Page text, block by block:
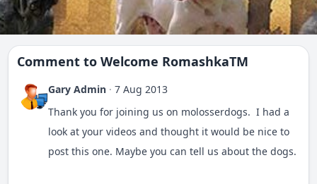
Comment to Welcome RomashkaTM
Gary Admin · 7 Aug 2013
Thank you for joining us on molosserdogs. I had a
look at your videos and thought it would be nice to
post this one. Maybe you can tell us about the dogs.